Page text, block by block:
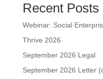
Recent Posts
Webinar: Social
Thrive 2026
September 2026 Legal
September 2026 Letter